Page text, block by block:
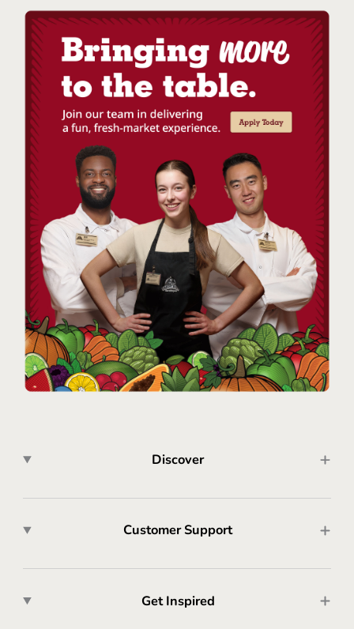
Discover
Customer Support
Get Inspired